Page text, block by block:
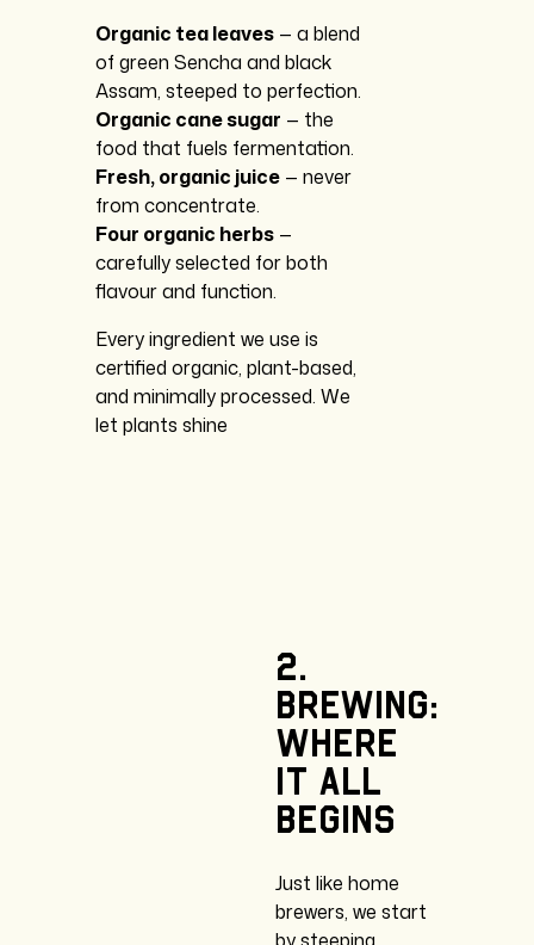
Organic tea leaves — a blend
of green Sencha and black
Assam, steeped to perfection.
Organic cane sugar — the
food that fuels fermentation.
Fresh, organic juice — never
from concentrate.
Four organic herbs —
carefully selected for both
flavour and function.
Every ingredient we use is
certified organic, plant-based,
and minimally processed. We
let plants shine
2.
Brewing:
where
it all
begins
Just like home
brewers, we start